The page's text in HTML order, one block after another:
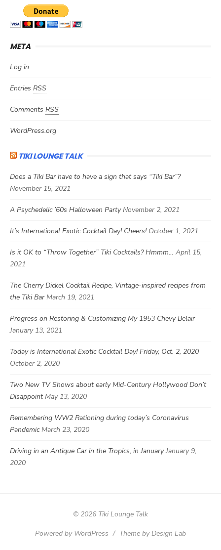
META
Log in
Entries RSS
Comments RSS
WordPress.org
TIKI LOUNGE TALK
Does a Tiki Bar have to have a sign that says “Tiki Bar”?
November 15, 2021
A Psychedelic ’60s Halloween Party November 2, 2021
It’s International Exotic Cocktail Day! Cheers! October 1, 2021
Is it OK to “Throw Together” Tiki Cocktails? Hmmm… April 15,
2021
The Cherry Dickel Cocktail Recipe, Vintage-inspired recipes from
the Tiki Bar March 19, 2021
Progress on Restoring & Customizing My 1953 Chevy Belair
January 13, 2021
Today is International Exotic Cocktail Day! Friday, Oct. 2, 2020
October 2, 2020
Two New TV Shows about early Mid-Century Hollywood Don’t
Disappoint May 13, 2020
Remembering WW2 Rationing during today’s Coronavirus
Pandemic March 23, 2020
Driving in an Antique Car in the Tropics, in January January 9,
2020
© 2026 Tiki Lounge Talk
Powered by WordPress / Theme by Design Lab